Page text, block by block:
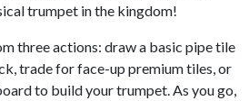
trumpet in the kingdom!
three actions: draw a basic pipe tile
trade for face-up premium tiles, or
to build your trumpet. As you go,